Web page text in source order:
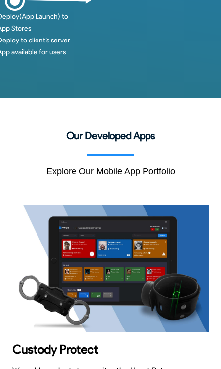
Launch) to
Stores
to client’s server
available for users
Our Developed Apps
Explore Our Mobile App Portfolio
Custody Protect